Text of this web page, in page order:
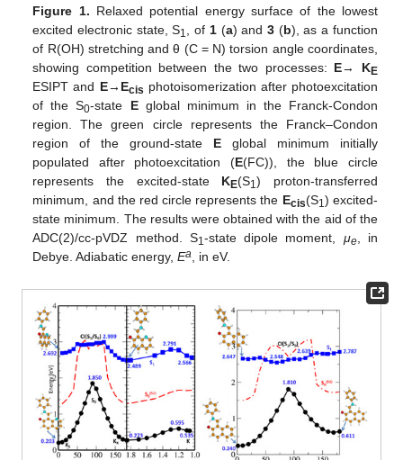
Figure 1. Relaxed potential energy surface of the lowest
excited electronic state, S1 , of 1(a) and3 (b), as a function
of R(OH) stretching and θ (C = N) torsion angle coordinates,
showing competition between the two processes: E→ KE
ESIPT and E→Ecis photoisomerization after photoexcitation
of the S0-state Eglobal minimum in the Franck-Condon
region. The green circle represents the Franck–Condon
region of the ground-state E global minimum initially
populated after photoexcitation (E(FC)), the blue circle
represents the excited-state KE(S1 ) proton-transferred
minimum, and the red circle represents the Ecis(S1 ) excited-
state minimum. The results were obtained with the aid of the
ADC(2)/cc-pVDZ method. S1 -state dipole moment, μe, in
Debye. Adiabatic energy,Ea , in eV.